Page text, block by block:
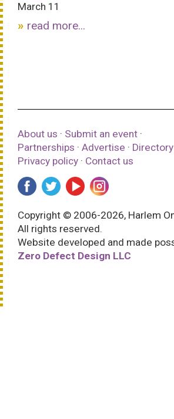
March 11
read more...
About us · Submit an event ·
Partnerships · Advertise · Directory
Privacy policy · Contact us
Copyright © 2006-2026, Harlem
All rights reserved.
Website developed and made
Zero Defect Design LLC